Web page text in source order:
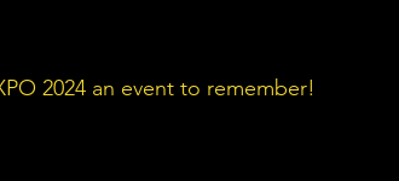
2024 an event to remember!